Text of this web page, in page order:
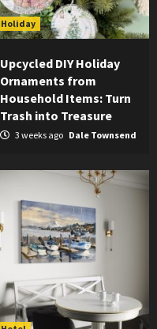
Holiday
Upcycled DIY Holiday
Ornaments from
Household Items: Turn
Trash into Treasure
3 weeks ago Dale Townsend